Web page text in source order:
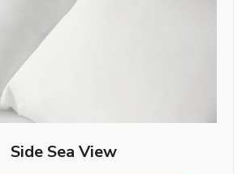
Side Sea View